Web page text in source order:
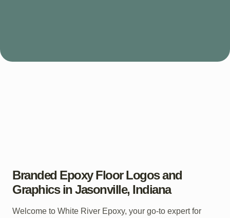
Branded Epoxy Floor Logos and
Graphics in Jasonville, Indiana
Welcome to White River Epoxy, your go-to expert for